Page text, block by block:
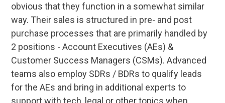
obvious that they function in a somewhat similar
way. Their sales is structured in pre- and post
purchase processes that are primarily handled by
2 positions - Account Executives (AEs) &
Customer Success Managers (CSMs). Advanced
teams also employ SDRs / BDRs to qualify leads
for the AEs and bring in additional experts to
support with tech, legal or other topics when